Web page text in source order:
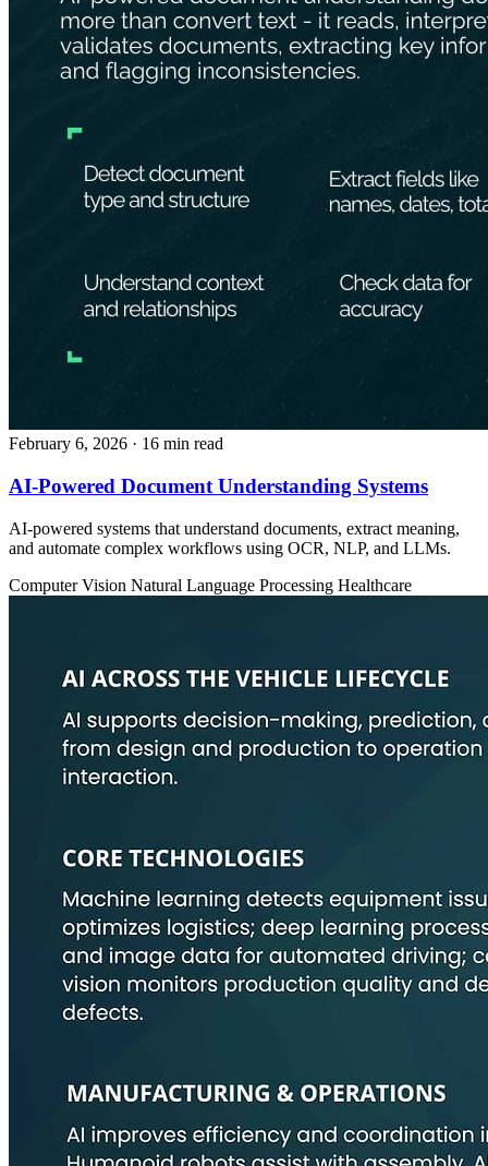
February 6, 2026 · 16 min read
AI-Powered Document Understanding Systems
AI-powered systems that understand documents, extract meaning,
and automate complex workflows using OCR, NLP, and LLMs.
Computer Vision Natural Language Processing Healthcare